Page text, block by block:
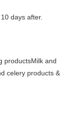
days after.
productsMilk and
celery products &